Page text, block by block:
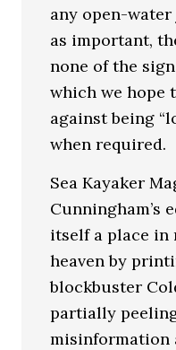
any open-
as important,
none of the
which we hope
against being
when required.
Sea Kayaker
Cunningham’s
itself a place in
heaven by
blockbuster
partially
misinformation